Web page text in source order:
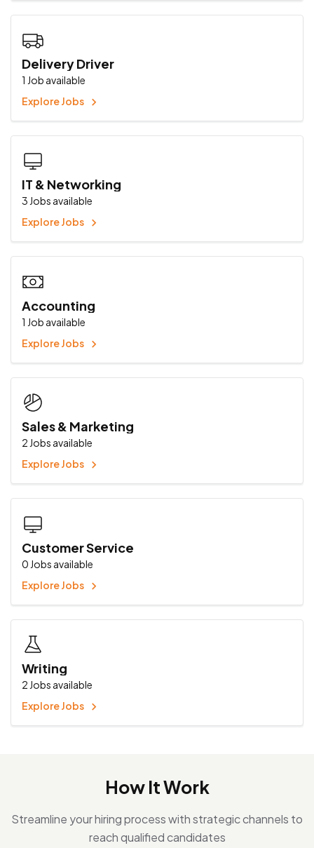
Delivery Driver
1 Job available
Explore Jobs
IT & Networking
3 Jobs available
Explore Jobs
Accounting
1 Job available
Explore Jobs
Sales & Marketing
2 Jobs available
Explore Jobs
Customer Service
0 Jobs available
Explore Jobs
Writing
2 Jobs available
Explore Jobs
How It Work
Streamline your hiring process with strategic channels to
reach qualified candidates